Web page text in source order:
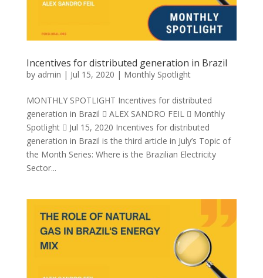
Incentives for distributed generation in Brazil
by admin | Jul 15, 2020 | Monthly Spotlight
MONTHLY SPOTLIGHT Incentives for distributed
generation in Brazil  ALEX SANDRO FEIL  Monthly
Spotlight  Jul 15, 2020 Incentives for distributed
generation in Brazil is the third article in July’s Topic of
the Month Series: Where is the Brazilian Electricity
Sector...